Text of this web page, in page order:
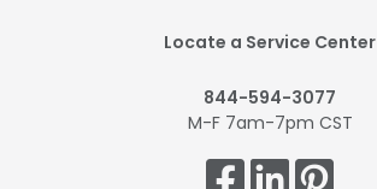
Locate a Service Center
844-594-3077
M-F 7am-7pm CST